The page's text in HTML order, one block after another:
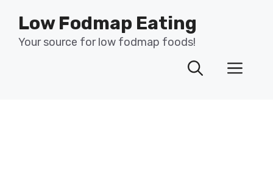
content
Low Fodmap Eating
Your source for low fodmap foods!